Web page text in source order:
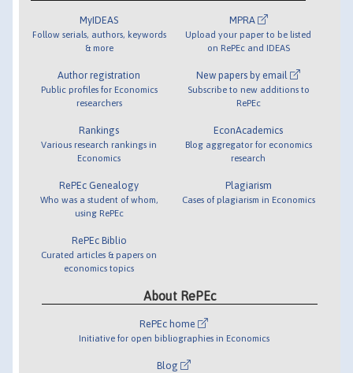
MyIDEAS
Follow serials, authors, keywords
& more
Author registration
Public profiles for Economics
researchers
Rankings
Various research rankings in
Economics
RePEc Genealogy
Who was a student of whom,
using RePEc
RePEc Biblio
Curated articles & papers on
economics topics
MPRA
Upload your paper to be listed
on RePEc and IDEAS
New papers by email
Subscribe to new additions to
RePEc
EconAcademics
Blog aggregator for economics
research
Plagiarism
Cases of plagiarism in Economics
About RePEc
RePEc home
Initiative for open bibliographies in Economics
Blog